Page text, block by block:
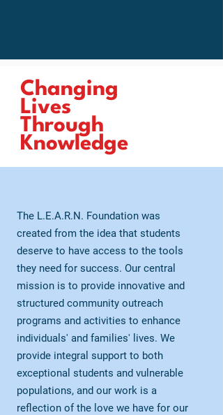
Changing
Lives
Through
Knowledge
The L.E.A.R.N. Foundation was
created from the idea that students
deserve to have access to the tools
they need for success. Our central
mission is to provide innovative and
structured community outreach
programs and activities to enhance
individuals' and families' lives. We
provide integral support to both
exceptional students and vulnerable
populations, and our work is a
reflection of the love we have for our